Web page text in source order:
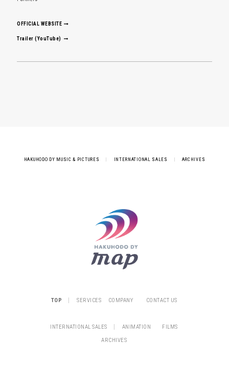
OFFICIAL WEBSITE
Trailer (YouTube)
HAKUHODO DY MUSIC & PICTURES INTERNATIONAL SALES ARCHIVES
TOP SERVICES COMPANY CONTACT US
INTERNATIONAL SALES ANIMATION
FILMS
ARCHIVES